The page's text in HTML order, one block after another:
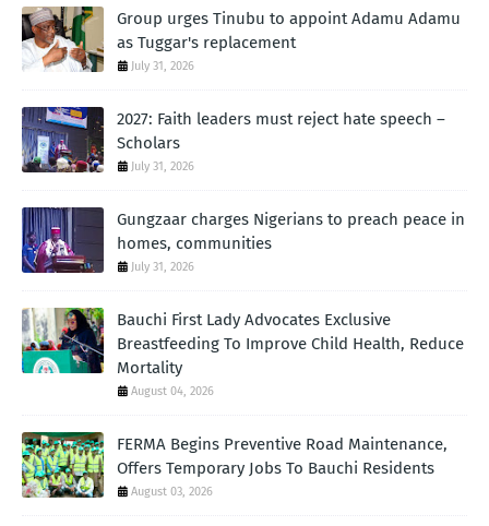
Group urges Tinubu to appoint Adamu Adamu
as Tuggar's replacement
July 31, 2026
2027: Faith leaders must reject hate speech –
Scholars
July 31, 2026
Gungzaar charges Nigerians to preach peace in
homes, communities
July 31, 2026
Bauchi First Lady Advocates Exclusive
Breastfeeding To Improve Child Health, Reduce
Mortality
August 04, 2026
FERMA Begins Preventive Road Maintenance,
Offers Temporary Jobs To Bauchi Residents
August 03, 2026